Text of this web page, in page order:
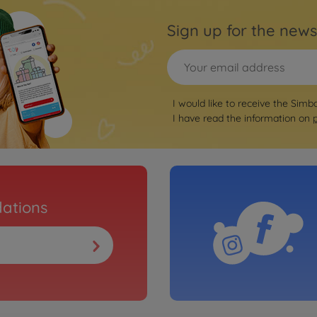
Sign up for the
I would like to receive the
I have read the information on